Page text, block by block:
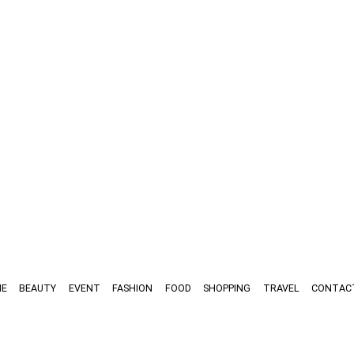
BEAUTY EVENT FASHION FOOD SHOPPING TRAVEL